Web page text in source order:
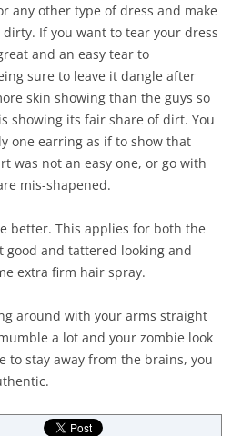
any other type of dress and make
If you want to tear your dress
and an easy tear to
sure to leave it dangle after
skin showing than the guys so
showing its fair share of dirt. You
one earring as if to show that
was not an easy one, or go with
mis-shapened.
better. This applies for both the
good and tattered looking and
extra firm hair spray.
around with your arms straight
a lot and your zombie look
to stay away from the brains, you